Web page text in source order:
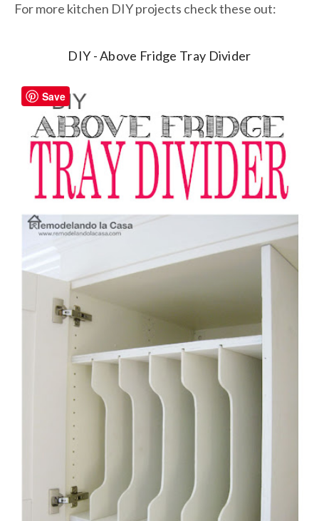
For more kitchen DIY projects check these out:
DIY - Above Fridge Tray Divider
Save